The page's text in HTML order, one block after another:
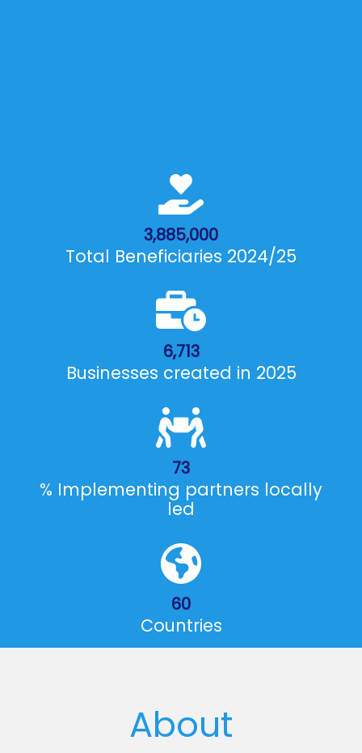
3,885,000
Total Beneficiaries 2024/25
6,713
Businesses created in 2025
73
% Implementing partners locally
led
60
Countries
About